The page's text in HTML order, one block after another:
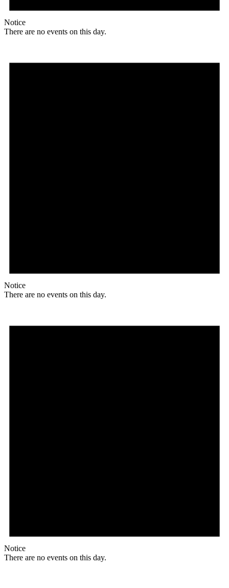
Notice
There are no events on this day.
Notice
There are no events on this day.
Notice
There are no events on this day.